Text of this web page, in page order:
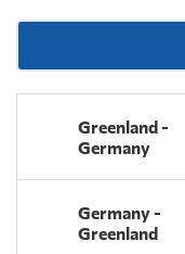
Greenland -
Germany
Germany -
Greenland